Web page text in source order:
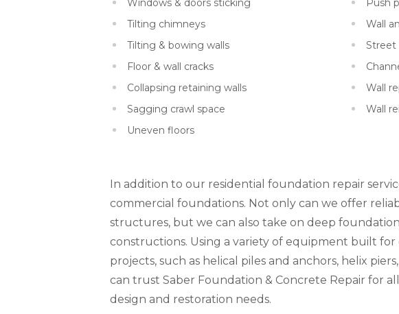
Tilting chimneys
Tilting & bowing walls
Floor & wall cracks
Collapsing retaining walls
Sagging crawl space
Uneven floors
Wall
Street
Wall
Wall
In addition to our residential foundation repair
commercial foundations. Not only can we offer
structures, but we can also take on deep
constructions. Using a variety of equipment built
projects, such as helical piles and anchors, helix
can trust Saber Foundation & Concrete Repair for
design and restoration needs.